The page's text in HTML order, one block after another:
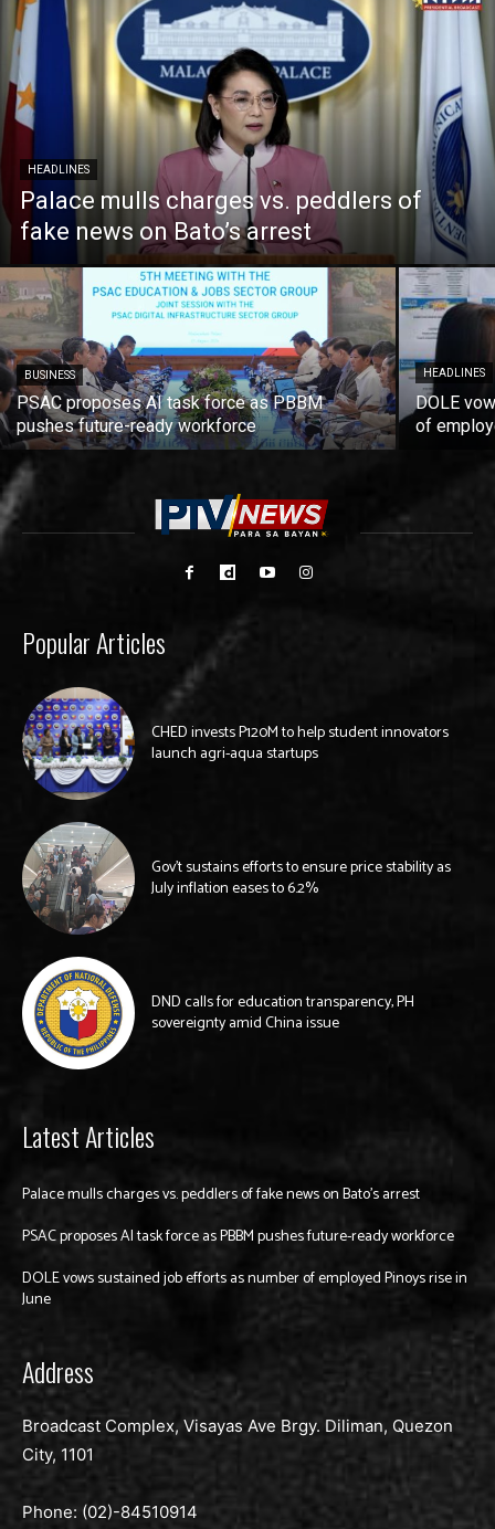
HEADLINES
Palace mulls charges vs. peddlers of
fake news on Bato’s arrest
BUSINESS
PSAC proposes AI task force as PBBM
pushes future-ready workforce
HEADLINES
DOLE
of
Popular Articles
CHED invests P120M to help student innovators
launch agri-aqua startups
Gov’t sustains efforts to ensure price stability as
July inflation eases to 6.2%
DND calls for education transparency, PH
sovereignty amid China issue
Latest Articles
Palace mulls charges vs. peddlers of fake news on Bato’s arrest
PSAC proposes AI task force as PBBM pushes future-ready workforce
DOLE vows sustained job efforts as number of employed Pinoys rise in
June
Address
Broadcast Complex, Visayas Ave Brgy. Diliman, Quezon
City, 1101
Phone: (02)-84510914